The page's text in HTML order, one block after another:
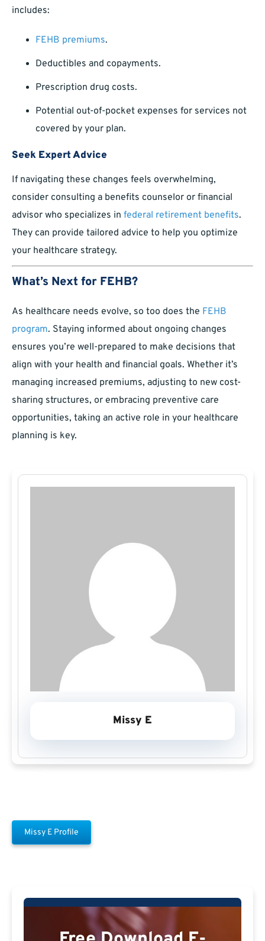
includes:
FEHB premiums.
Deductibles and copayments.
Prescription drug costs.
Potential out-of-pocket expenses for services not
covered by your plan.
Seek Expert Advice
If navigating these changes feels overwhelming,
consider consulting a benefits counselor or financial
advisor who specializes in federal retirement benefits.
They can provide tailored advice to help you optimize
your healthcare strategy.
What’s Next for FEHB?
As healthcare needs evolve, so too does the FEHB
program. Staying informed about ongoing changes
ensures you’re well-prepared to make decisions that
align with your health and financial goals. Whether it’s
managing increased premiums, adjusting to new cost-
sharing structures, or embracing preventive care
opportunities, taking an active role in your healthcare
planning is key.
Missy E
Missy E Profile